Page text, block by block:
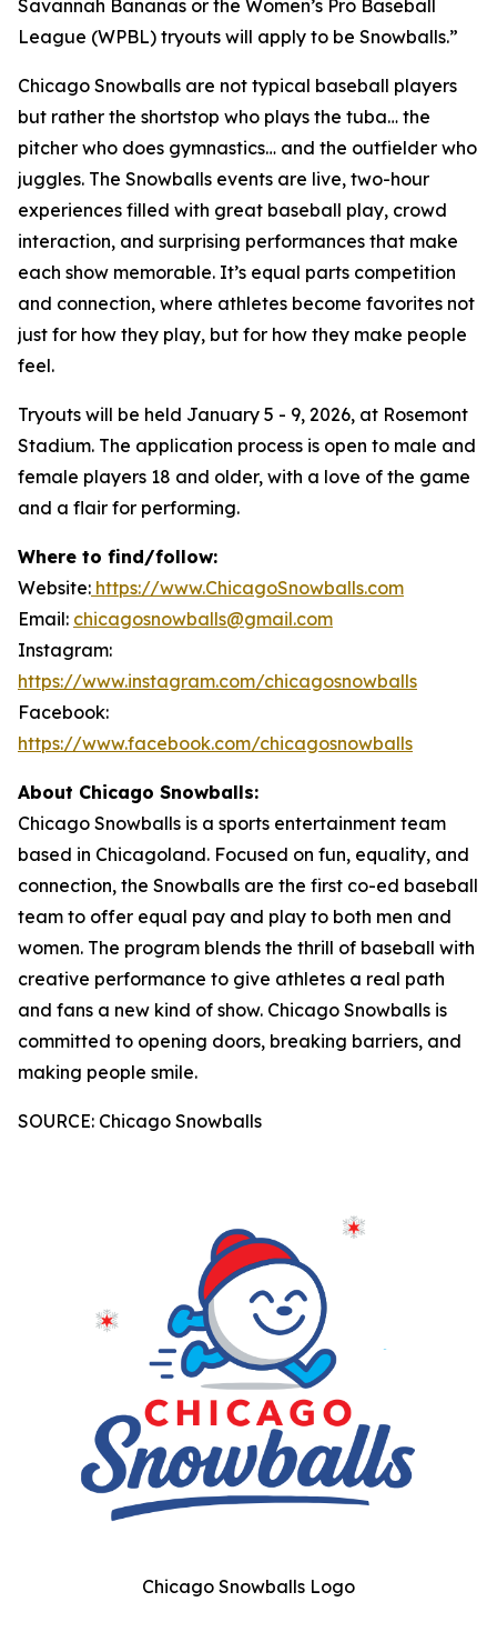
Savannah Bananas or the Women’s Pro Baseball
League (WPBL) tryouts will apply to be Snowballs.”
Chicago Snowballs are not typical baseball players
but rather the shortstop who plays the tuba… the
pitcher who does gymnastics… and the outfielder who
juggles. The Snowballs events are live, two-hour
experiences filled with great baseball play, crowd
interaction, and surprising performances that make
each show memorable. It’s equal parts competition
and connection, where athletes become favorites not
just for how they play, but for how they make people
feel.
Tryouts will be held January 5 - 9, 2026, at Rosemont
Stadium. The application process is open to male and
female players 18 and older, with a love of the game
and a flair for performing.
Where to find/follow:
Website: https://www.ChicagoSnowballs.com
Email: chicagosnowballs@gmail.com
Instagram:
https://www.instagram.com/chicagosnowballs
Facebook:
https://www.facebook.com/chicagosnowballs
About Chicago Snowballs:
Chicago Snowballs is a sports entertainment team
based in Chicagoland. Focused on fun, equality, and
connection, the Snowballs are the first co-ed baseball
team to offer equal pay and play to both men and
women. The program blends the thrill of baseball with
creative performance to give athletes a real path
and fans a new kind of show. Chicago Snowballs is
committed to opening doors, breaking barriers, and
making people smile.
SOURCE: Chicago Snowballs
Chicago Snowballs Logo